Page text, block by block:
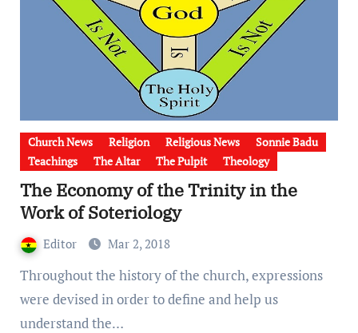
Church News Religion Religious News
Sonnie Badu
Teachings
The Altar The Pulpit Theology
The Economy of the Trinity in the
Work of Soteriology
Editor Mar 2, 2018
Throughout the history of the church, expressions
were devised in order to define and help us
understand the…